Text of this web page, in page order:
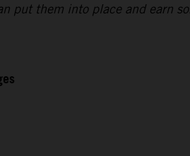
put them into place and earn